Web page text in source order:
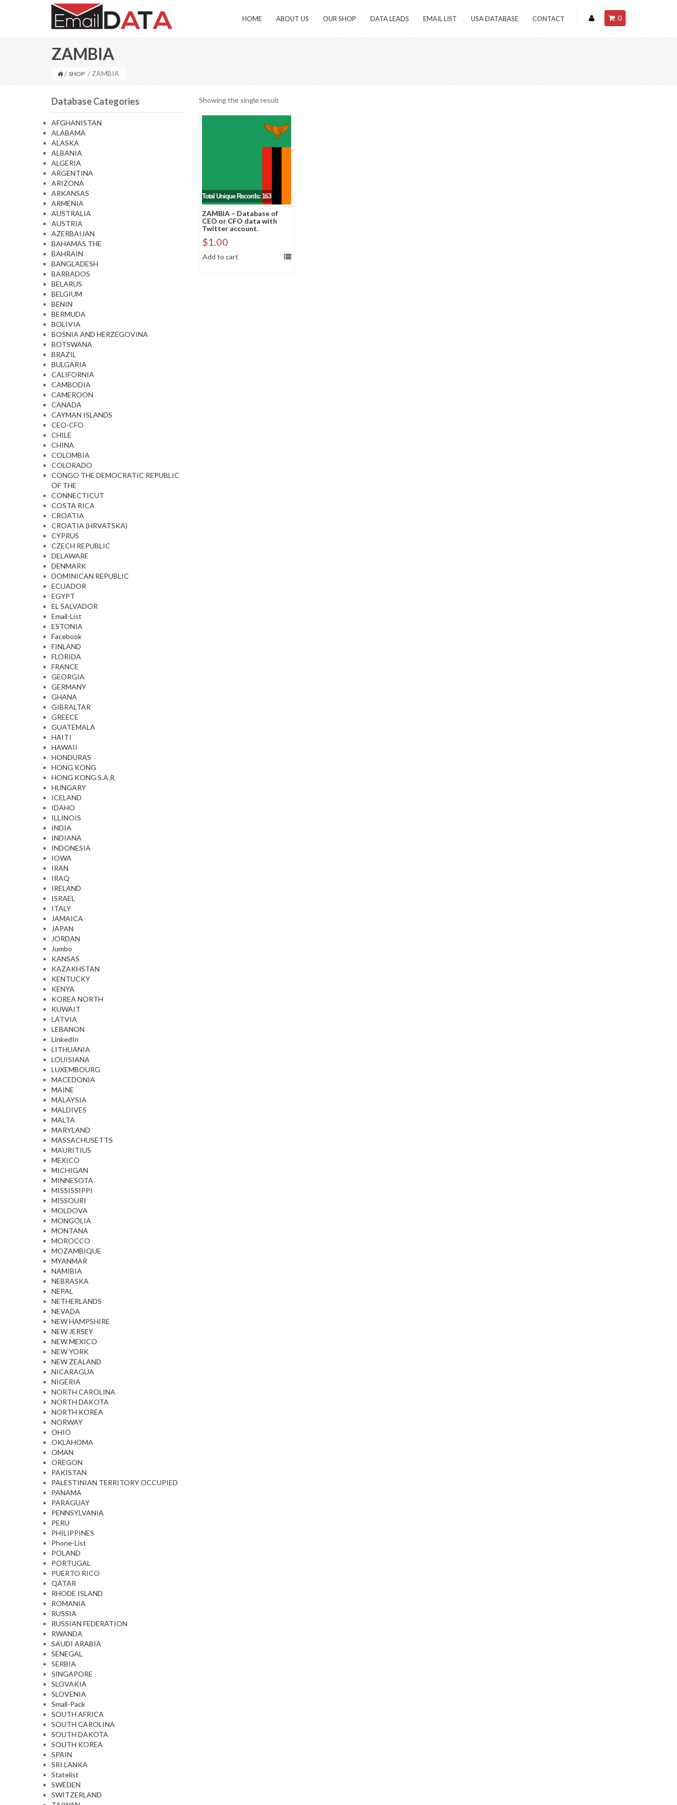
HOME ABOUT US OUR SHOP DATA LEADS EMAIL LIST USA DATABASE CONTACT 0
ZAMBIA
/ SHOP / ZAMBIA
Database Categories
AFGHANISTAN
ALABAMA
ALASKA
ALBANIA
ALGERIA
ARGENTINA
ARIZONA
ARKANSAS
ARMENIA
AUSTRALIA
AUSTRIA
AZERBAIJAN
BAHAMAS THE
BAHRAIN
BANGLADESH
BARBADOS
BELARUS
BELGIUM
BENIN
BERMUDA
BOLIVIA
BOSNIA AND HERZEGOVINA
BOTSWANA
BRAZIL
BULGARIA
CALIFORNIA
CAMBODIA
CAMEROON
CANADA
CAYMAN ISLANDS
CEO-CFO
CHILE
CHINA
COLOMBIA
COLORADO
CONGO THE DEMOCRATIC REPUBLIC
OF THE
CONNECTICUT
COSTA RICA
CROATIA
CROATIA (HRVATSKA)
CYPRUS
CZECH REPUBLIC
DELAWARE
DENMARK
DOMINICAN REPUBLIC
ECUADOR
EGYPT
EL SALVADOR
Email-List
ESTONIA
Facebook
FINLAND
FLORIDA
FRANCE
GEORGIA
GERMANY
GHANA
GIBRALTAR
GREECE
GUATEMALA
HAITI
HAWAII
HONDURAS
HONG KONG
HONG KONG S.A.R.
HUNGARY
ICELAND
IDAHO
ILLINOIS
INDIA
INDIANA
INDONESIA
IOWA
IRAN
IRAQ
IRELAND
ISRAEL
ITALY
JAMAICA
JAPAN
JORDAN
Jumbo
KANSAS
KAZAKHSTAN
KENTUCKY
KENYA
KOREA NORTH
KUWAIT
LATVIA
LEBANON
LinkedIn
LITHUANIA
LOUISIANA
LUXEMBOURG
MACEDONIA
MAINE
MALAYSIA
MALDIVES
MALTA
MARYLAND
MASSACHUSETTS
MAURITIUS
MEXICO
MICHIGAN
MINNESOTA
MISSISSIPPI
MISSOURI
MOLDOVA
MONGOLIA
MONTANA
MOROCCO
MOZAMBIQUE
MYANMAR
NAMIBIA
NEBRASKA
NEPAL
NETHERLANDS
NEVADA
NEW HAMPSHIRE
NEW JERSEY
NEW MEXICO
NEW YORK
NEW ZEALAND
NICARAGUA
NIGERIA
NORTH CAROLINA
NORTH DAKOTA
NORTH KOREA
NORWAY
OHIO
OKLAHOMA
OMAN
OREGON
PAKISTAN
PALESTINIAN TERRITORY OCCUPIED
PANAMA
PARAGUAY
PENNSYLVANIA
PERU
PHILIPPINES
Phone-List
POLAND
PORTUGAL
PUERTO RICO
QATAR
RHODE ISLAND
ROMANIA
RUSSIA
RUSSIAN FEDERATION
RWANDA
SAUDI ARABIA
SENEGAL
SERBIA
SINGAPORE
SLOVAKIA
SLOVENIA
Small-Pack
SOUTH AFRICA
SOUTH CAROLINA
SOUTH DAKOTA
SOUTH KOREA
SPAIN
SRI LANKA
Statelist
SWEDEN
SWITZERLAND
Showing the single result
Total Unique Records: 163
ZAMBIA – Database of
CEO or CFO data with
Twitter account.
$1.00
Add to cart